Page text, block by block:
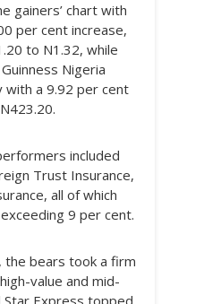
gainers’ chart with
per cent increase,
to N1.32, while
Nigeria
with a 9.92 per cent
included
Trust Insurance,
all of which
9 per cent.
the bears took a firm
value and mid-
Star Express topped